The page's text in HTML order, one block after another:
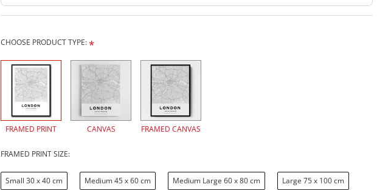
CHOOSE PRODUCT TYPE:
FRAMED PRINT CANVAS FRAMED CANVAS
FRAMED PRINT SIZE:
Small 30 x 40 cm Medium 45 x 60 cm Medium Large 60 x 80 cm Large 75 x 100 cm